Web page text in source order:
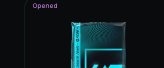
Opened